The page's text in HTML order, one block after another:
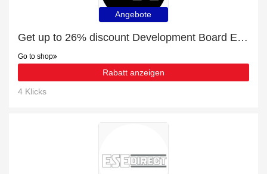
Angebote
Get up to 26% discount Development Board Enclosures | Verified
Go to shop
Rabatt anzeigen
4 Klicks